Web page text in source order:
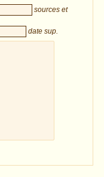
sources et
date sup.